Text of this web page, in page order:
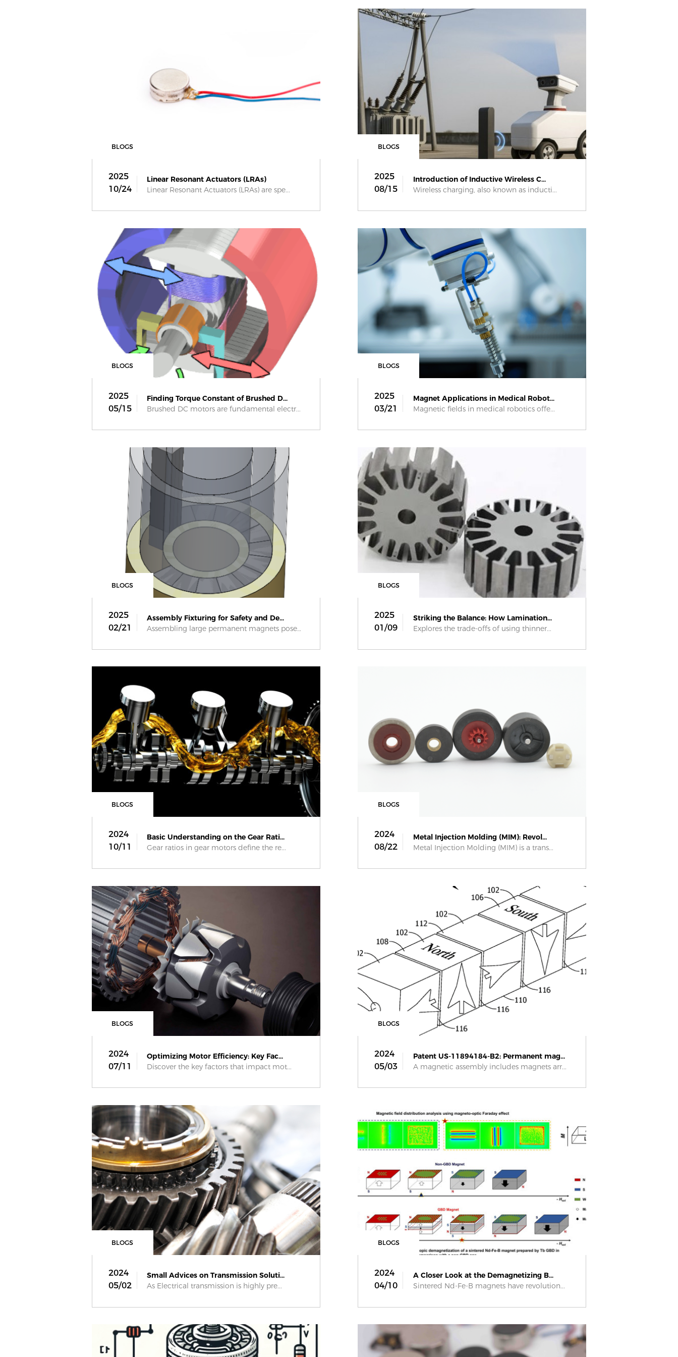
BLOGS
2025
10/24
Linear Resonant Actuators (LRAs)
Linear Resonant Actuators (LRAs) are spe...
BLOGS
2025
08/15
Introduction of Inductive Wireless C...
Wireless charging, also known as inducti...
BLOGS
2025
05/15
Finding Torque Constant of Brushed D...
Brushed DC motors are fundamental electr...
BLOGS
2025
03/21
Magnet Applications in Medical Robot...
Magnetic fields in medical robotics offe...
BLOGS
2025
02/21
Assembly Fixturing for Safety and De...
Assembling large permanent magnets poses...
BLOGS
2025
01/09
Striking the Balance: How Lamination...
Explores the trade-offs of using thinner...
BLOGS
2024
10/11
Basic Understanding on the Gear Rati...
Gear ratios in gear motors define the re...
BLOGS
2024
08/22
Metal Injection Molding (MIM): Revol...
Metal Injection Molding (MIM) is a trans...
BLOGS
2024
07/11
Optimizing Motor Efficiency: Key Fac...
Discover the key factors that impact mot...
BLOGS
2024
05/03
Patent US-11894184-B2: Permanent mag...
A magnetic assembly includes magnets arr...
BLOGS
2024
05/02
Small Advices on Transmission Soluti...
As Electrical transmission is highly pre...
BLOGS
2024
04/10
A Closer Look at the Demagnetizing B...
Sintered Nd-Fe-B magnets have revolution...